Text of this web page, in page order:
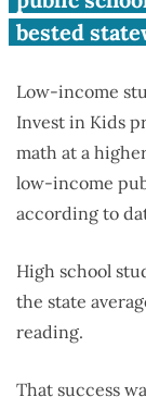
bested
Low-income
Invest in Kids
math at a
low-income
according to
High school
the state
reading.
That success